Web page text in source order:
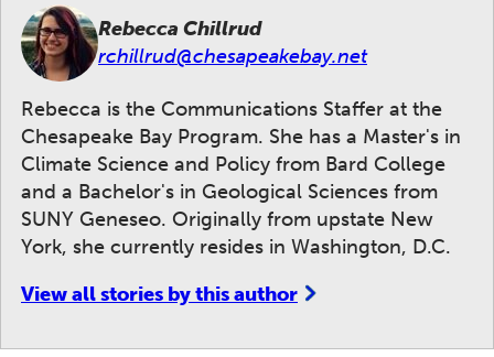
Rebecca Chillrud
rchillrud@chesapeakebay.net
Rebecca is the Communications Staffer at the
Chesapeake Bay Program. She has a Master's in
Climate Science and Policy from Bard College
and a Bachelor's in Geological Sciences from
SUNY Geneseo. Originally from upstate New
York, she currently resides in Washington, D.C.
View all stories by this author